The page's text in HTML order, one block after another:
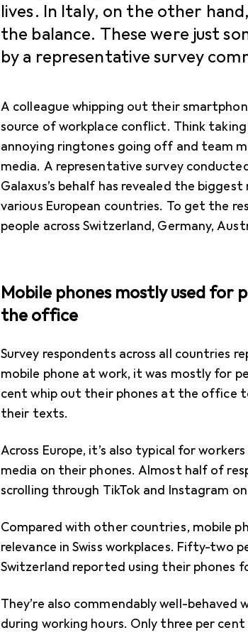
lives. In Italy, on the other
the balance. These were just
by a representative survey
A colleague whipping out their
source of workplace conflict. Think
annoying ringtones going off and team
media. A representative survey
Galaxus’s behalf has revealed the
various European countries. To get the
people across Switzerland, Germany,
Mobile phones mostly used for
the office
Survey respondents across all countries
mobile phone at work, it was mostly for
cent whip out their phones at the office
their texts.
Across Europe, it’s also typical for
media on their phones. Almost half of
scrolling through TikTok and Instagram
Compared with other countries, mobile
relevance in Swiss workplaces. Fifty-two
Switzerland reported using their phones
They’re also commendably well-behaved
during working hours. Only three per